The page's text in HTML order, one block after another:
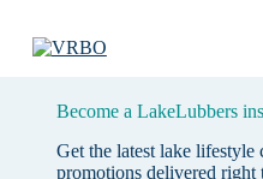
Become a LakeLubbers
Get the latest lake lifestyle
promotions delivered